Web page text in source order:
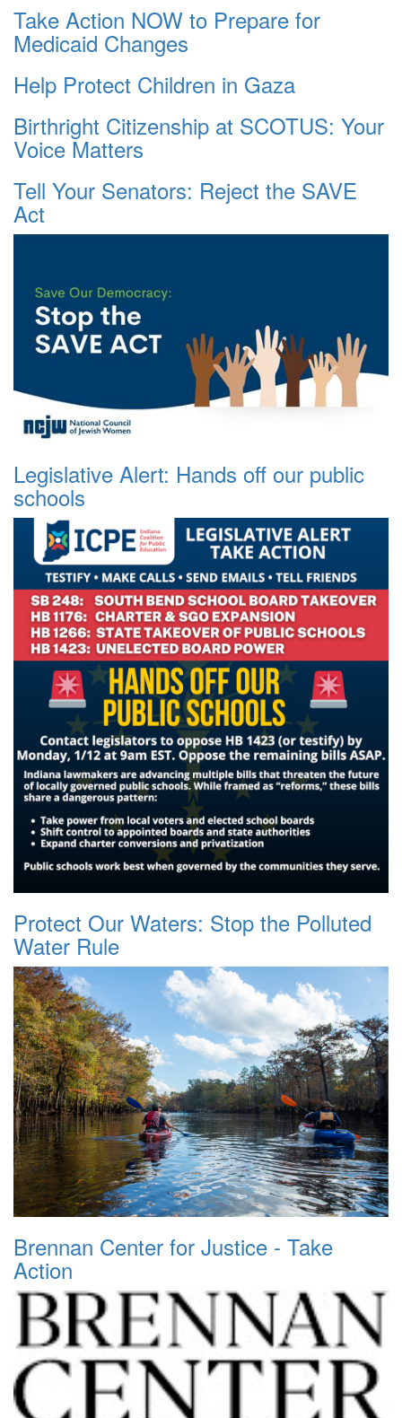
Take Action NOW to Prepare for
Medicaid Changes
Help Protect Children in Gaza
Birthright Citizenship at SCOTUS: Your
Voice Matters
Tell Your Senators: Reject the SAVE
Act
Legislative Alert: Hands off our public
schools
Protect Our Waters: Stop the Polluted
Water Rule
Brennan Center for Justice - Take
Action